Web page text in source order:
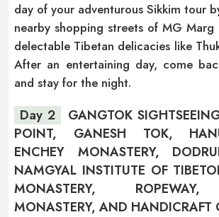
day of your adventurous Sikkim tour
nearby shopping streets of MG
delectable Tibetan delicacies like
After an entertaining day, come
and stay for the night.
Day 2
GANGTOK
POINT, GANESH TOK,
ENCHEY MONASTERY,
NAMGYAL INSTITUTE OF
MONASTERY,
MONASTERY, AND HANDICRAFT